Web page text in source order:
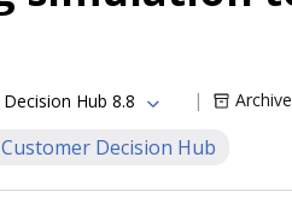
Hub 8.8
Decision Hub